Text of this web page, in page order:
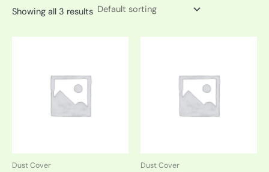
Showing all 3 results
Dust Cover Dust Cover